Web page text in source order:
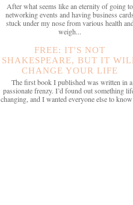
After what seems like an eternity of going to
networking events and having business cards
stuck under my nose from various health and
weigh...
FREE: IT'S NOT
SHAKESPEARE, BUT IT
CHANGE YOUR LIFE
The first book I published was written in a
passionate frenzy. I’d found out something
changing, and I wanted everyone else to